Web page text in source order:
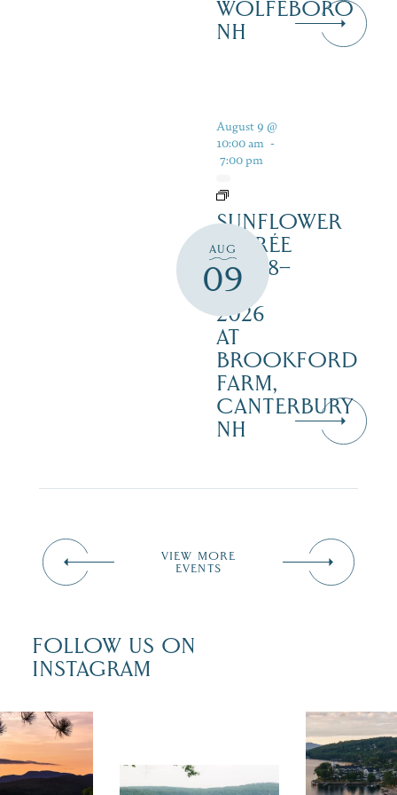
WOLFEBORO
NH
AUG
09
August 9 @
10:00 am -
7:00 pm
SUNFLOWER
SOIRÉE
AUG 8–
16,
2026
AT
BROOKFORD
FARM,
CANTERBURY
NH
VIEW MORE
EVENTS
FOLLOW US ON
INSTAGRAM
isn`t over
is filled
Travel +
recently